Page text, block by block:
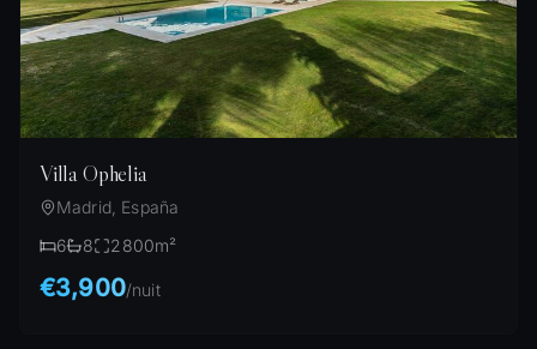
Villa Ophelia
Madrid, España
6
8 2800m²
€3,900/nuit